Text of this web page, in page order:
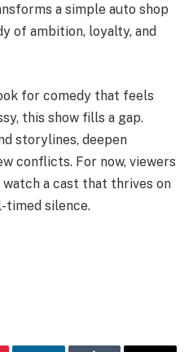
a simple auto shop
of ambition, loyalty, and
for comedy that feels
this show fills a gap.
storylines, deepen
conflicts. For now, viewers
a cast that thrives on
timed silence.